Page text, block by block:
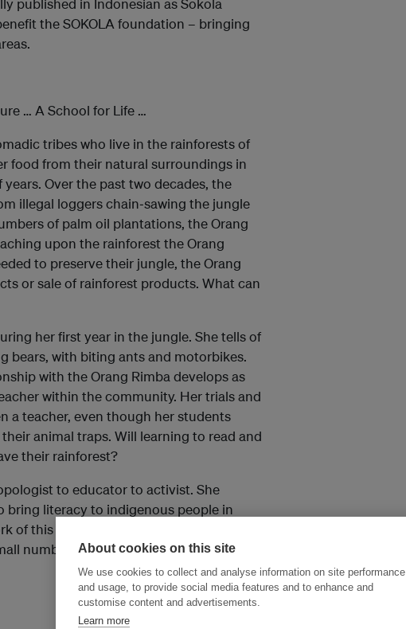
published in Indonesian as Sokola
the SOKOLA foundation – bringing
… A School for Life …
tribes who live in the rainforests of
food from their natural surroundings in
Over the past two decades, the
illegal loggers chain‐sawing the jungle
of palm oil plantations, the Orang
upon the rainforest the Orang
to preserve their jungle, the Orang
or sale of rainforest products. What can
her first year in the jungle. She tells of
bears, with biting ants and motorbikes.
with the Orang Rimba develops as
within the community. Her trials and
a teacher, even though her students
animal traps. Will learning to read and
their rainforest?
to educator to activist. She
bring literacy to indigenous people in
of this foundation and its adventurous
number of individuals can effect
About cookies on this site
We use cookies to collect and analyse information on site performance
and usage, to provide social media features and to enhance and
customise content and advertisements.
Learn more